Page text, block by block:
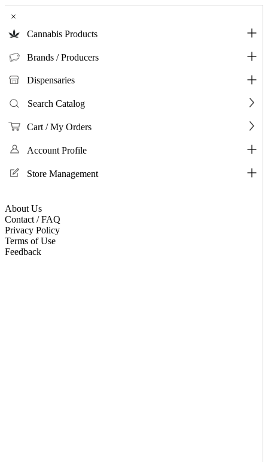
×
Cannabis Products
Brands / Producers
Dispensaries
Search Catalog
Cart / My Orders
Account Profile
Store Management
About Us
Contact / FAQ
Privacy Policy
Terms of Use
Feedback